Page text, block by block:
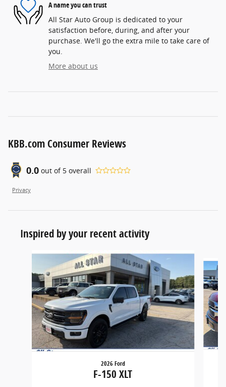
A name you can trust
All Star Auto Group is dedicated to your
satisfaction before, during, and after your
purchase. We'll go the extra mile to take care of
you.
More about us
KBB.com Consumer Reviews
0.0 out of 5 overall
Privacy
Inspired by your recent activity
Slide 1 of 5
2026 Ford
F-150 XLT